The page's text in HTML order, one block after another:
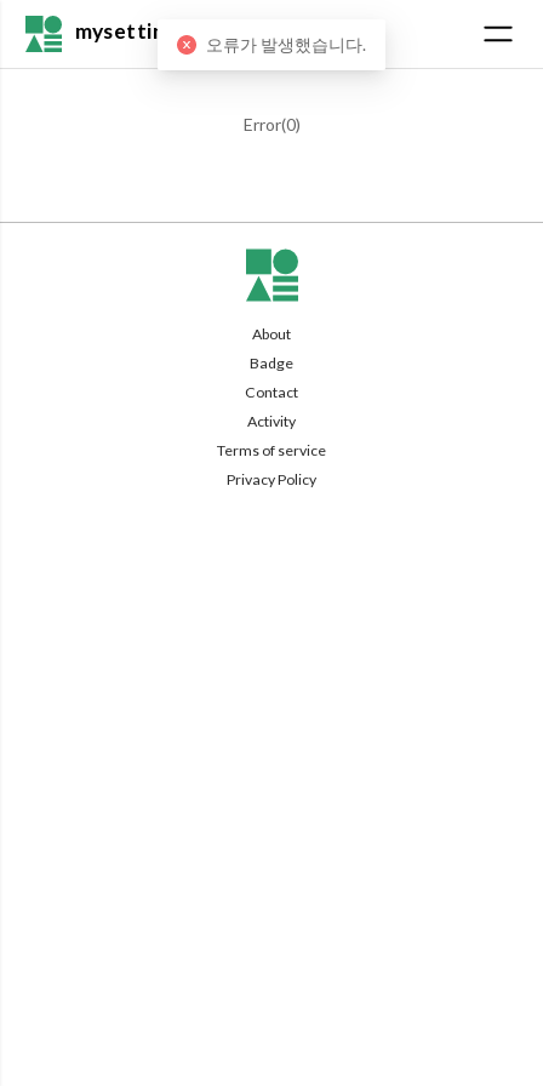
mysetting
Error(0)
About
Badge
Contact
Activity
Terms of service
Privacy Policy
오류가 발생했습니다.